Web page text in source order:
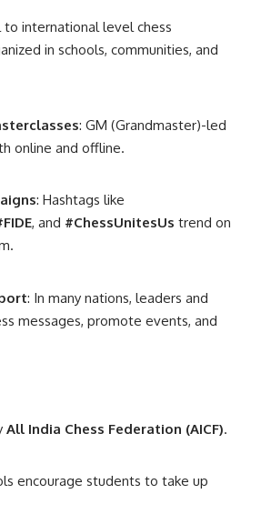
to international level chess
in schools, communities, and
: GM (Grandmaster)-led
online and offline.
: Hashtags like
, and #ChessUnitesUs trend on
: In many nations, leaders and
messages, promote events, and
All India Chess Federation (AICF).
encourage students to take up